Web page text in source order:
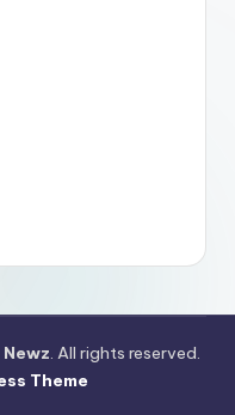
. All rights reserved.
Theme